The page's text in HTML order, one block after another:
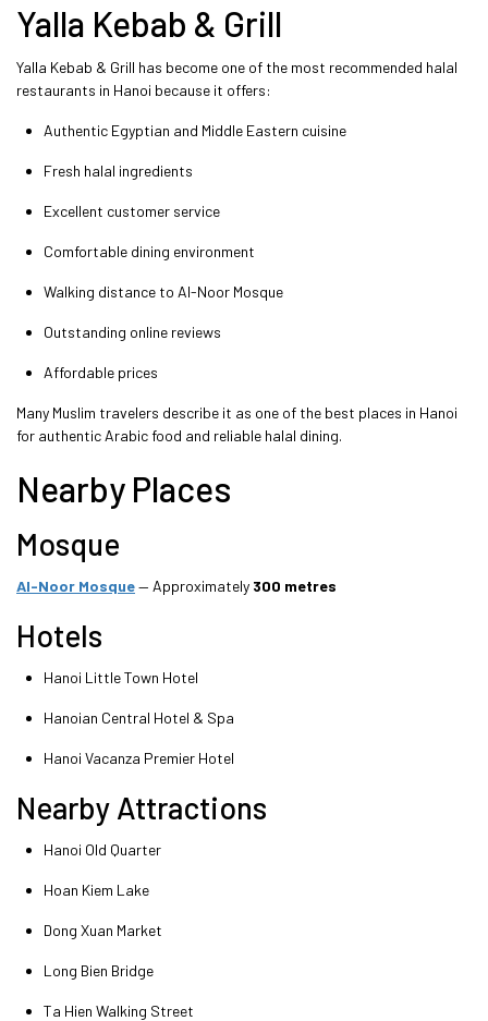
Yalla Kebab & Grill
Yalla Kebab & Grill has become one of the most recommended halal
restaurants in Hanoi because it offers:
Authentic Egyptian and Middle Eastern cuisine
Fresh halal ingredients
Excellent customer service
Comfortable dining environment
Walking distance to Al-Noor Mosque
Outstanding online reviews
Affordable prices
Many Muslim travelers describe it as one of the best places in Hanoi
for authentic Arabic food and reliable halal dining.
Nearby Places
Mosque
Al-Noor Mosque— Approximately 300 metres
Hotels
Hanoi Little Town Hotel
Hanoian Central Hotel & Spa
Hanoi Vacanza Premier Hotel
Nearby Attractions
Hanoi Old Quarter
Hoan Kiem Lake
Dong Xuan Market
Long Bien Bridge
Ta Hien Walking Street